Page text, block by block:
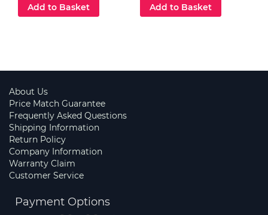
Add to Basket Add to Basket
About Us
Price Match Guarantee
Frequently Asked Questions
Shipping Information
Return Policy
Company Information
Warranty Claim
Customer Service
Payment Options